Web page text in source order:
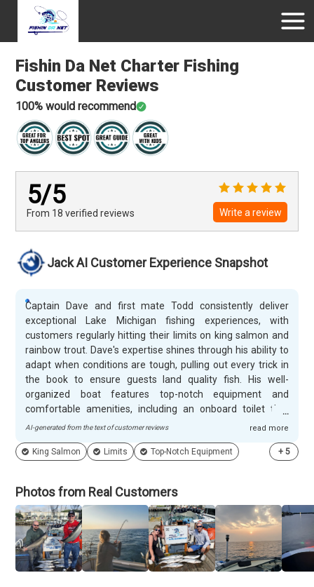
Fishin Da Net Charter Fishing
Customer Reviews
100% would recommend
5/5
From 18 verified reviews Write a review
Jack AI Customer Experience Snapshot
Captain Dave and first mate Todd consistently deliver
exceptional Lake Michigan fishing experiences, with
customers regularly hitting their limits on king salmon and
rainbow trout. Dave's expertise shines through his ability to
adapt when conditions are tough, pulling out every trick in
the book to ensure guests land quality fish. His well-
organized boat features top-notch equipment and
comfortable amenities, including an onboard toilet that
gives families peace of mind during longer trips. Customers
and professional demeanor. He takes time to explain lake
goes above and beyond with thoughtful touches like clear
pre-trip communication, helpful packing suggestions, and
careful fish filleting and packaging at trip's end. Guests
frequently mention his willingness to extend trips when
possible and his genuine commitment to ensuring every
family member has a memorable experience on the water.
AI-generated from the text of customer reviews read more
King Salmon Limits Top-Notch Equipment + 5
Photos from Real Customers